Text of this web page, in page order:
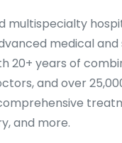
multispecialty
medical
20+ years of
and over
and more.